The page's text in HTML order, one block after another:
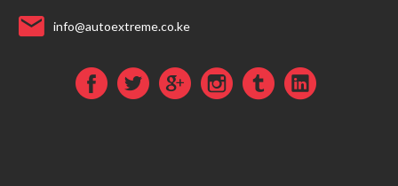
info@autoextreme.co.ke